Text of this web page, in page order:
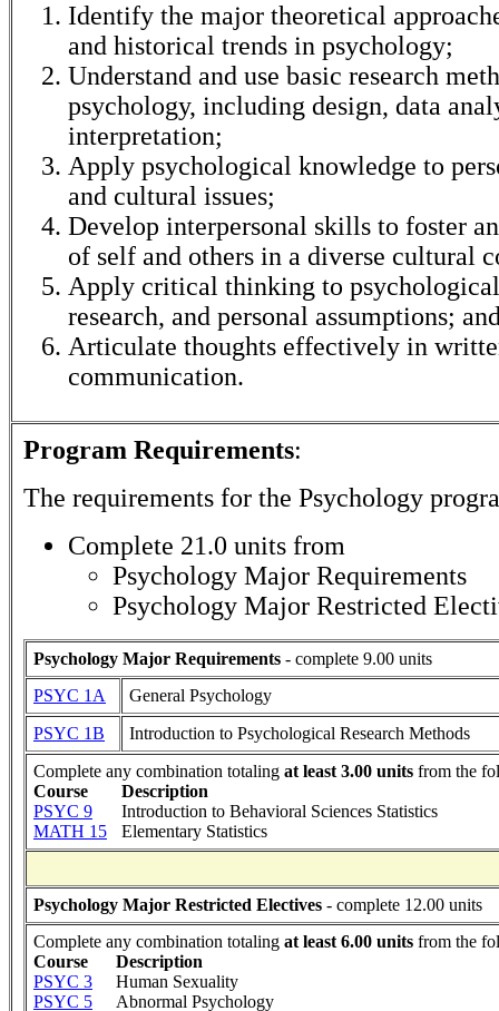
Identify the major theoretical
and historical trends in psychology;
Understand and use basic research
psychology, including design, data
interpretation;
Apply psychological knowledge to
and cultural issues;
Develop interpersonal skills to foster
of self and others in a diverse cultural
Apply critical thinking to
research, and personal assumptions;
Articulate thoughts effectively in
communication.
Program Requirements:
The requirements for the Psychology
Complete 21.0 units from
Psychology Major Requirements
Psychology Major Restricted
Psychology Major Requirements - complete 9.00 units
PSYC 1A
General Psychology
PSYC 1B
Introduction to Psychological Research Methods
Complete any combination totaling at least 3.00 units from the
Course
Description
PSYC 9
Introduction to Behavioral Sciences Statistics
MATH 15
Elementary Statistics
Psychology Major Restricted Electives - complete 12.00 units
Complete any combination totaling at least 6.00 units from the
Course
Description
PSYC 3
Human Sexuality
PSYC 5
Abnormal Psychology